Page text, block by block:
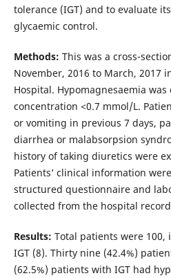
tolerance (IGT) and to evaluate
glycaemic control.
Methods: This was a cross-
November, 2016 to March, 2017
Hospital. Hypomagnesaemia
concentration <0.7 mmol/L.
or vomiting in previous 7 days,
diarrhea or malabsorpsion
history of taking diuretics were
Patients’ clinical information
structured questionnaire and
collected from the hospital
Results: Total patients were 100,
IGT (8). Thirty nine (42.4%)
(62.5%) patients with IGT had